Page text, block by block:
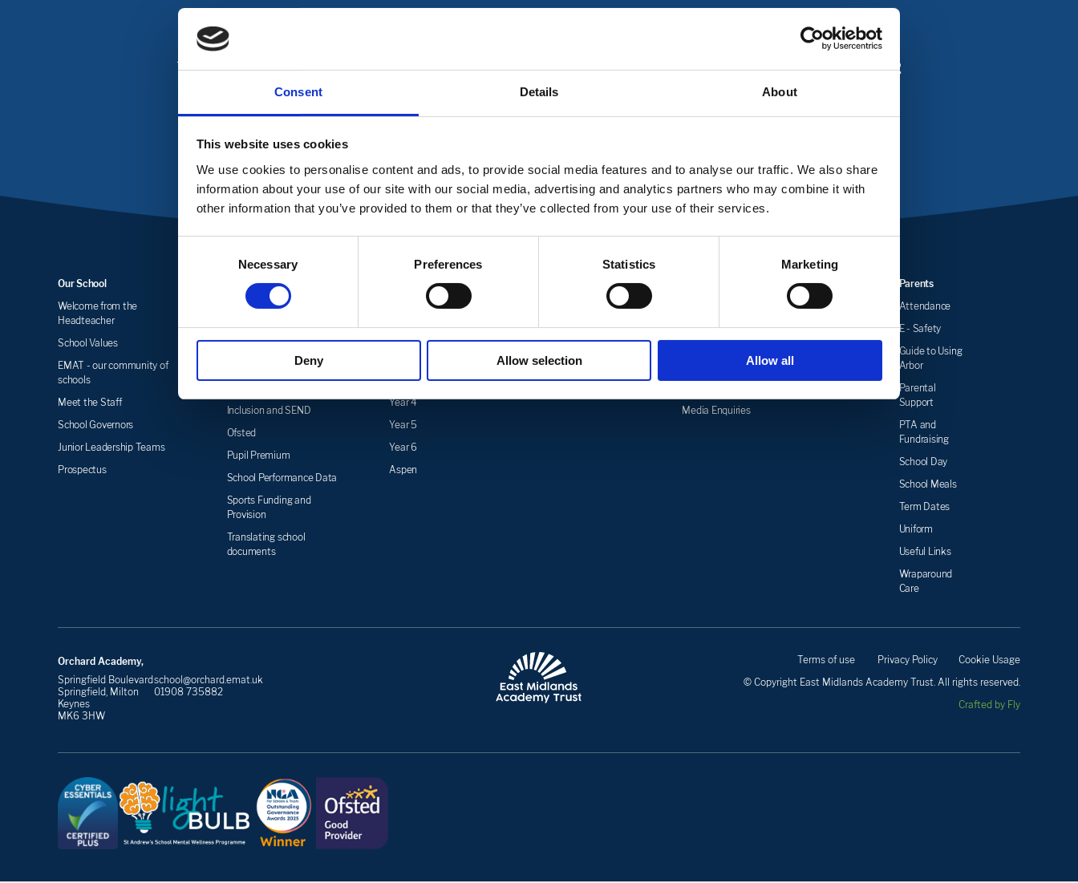
Consent Details About
This website uses cookies
We use cookies to personalise content and ads, to provide social media features and to analyse our traffic. We also share
information about your use of our site with our social media, advertising and analytics partners who may combine it with
other information that you’ve provided to them or that they’ve collected from your use of their services.
Necessary Preferences Statistics Marketing
Deny Allow selection Allow all
Get in Touch
To get in touch with Orchard Academy please click on the link below, or call us on01908 735882
Our School
Welcome from the
Headteacher
School Values
EMAT - our community of
schools
Meet the Staff
School Governors
Junior Leadership Teams
Prospectus
Key Information
Statutory Information &
Admissions
Inclusion and SEND
Ofsted
Pupil Premium
School Performance Data
Sports Funding and
Provision
Translating school
documents
Curriculum
Curriculum
Subject
Year 3
Year 4
Year 5
Year 6
Aspen
Mental Health Support for
Parents
Mental Health Support for
Pupils
School Newsletters
Media Enquiries
Job
Vacancies
Parents
Attendance
E - Safety
Guide to Using
Arbor
Parental
Support
PTA and
Fundraising
School Day
School Meals
Term Dates
Uniform
Useful Links
Wraparound
Care
Orchard Academy,
Springfield Boulevard
Springfield, Milton
Keynes
MK6 3HW
school@orchard.emat.uk
01908 735882
Terms of use Privacy Policy
Cookie Usage
© Copyright East Midlands Academy Trust. All rights reserved.
Crafted by Fly